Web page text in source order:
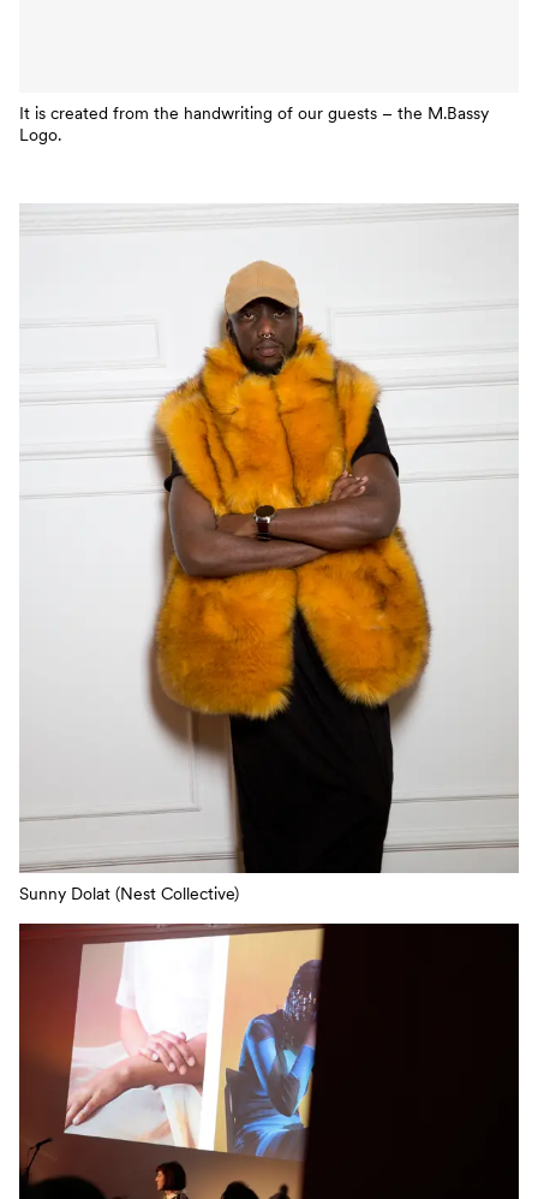
It is created from the handwriting of our guests – the M.Bassy
Logo.
Sunny Dolat (Nest Collective)